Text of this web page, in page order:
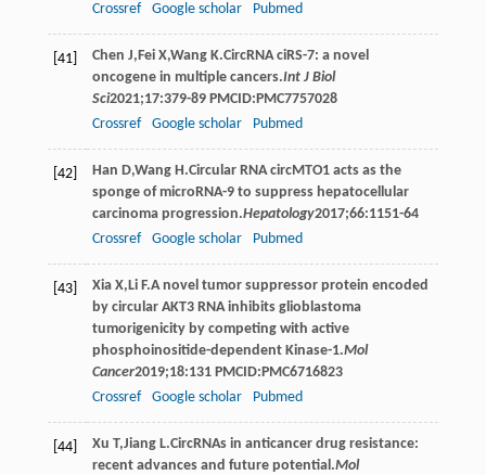
Crossref
Google scholar Pubmed
[41] Chen J, Fei X,Wang K.CircRNA ciRS-7: a novel
oncogene in multiple cancers.Int J Biol
Sci2021;17:379-89 PMCID:PMC7757028
Crossref
Google scholar Pubmed
[42] Han D,Wang H .Circular RNA circMTO1 acts as the
sponge of microRNA-9 to suppress hepatocellular
carcinoma progression.Hepatology2017;66:1151-64
Crossref
Google scholar Pubmed
[43] Xia X, Li F.A novel tumor suppressor protein encoded
by circular AKT3 RNA inhibits glioblastoma
tumorigenicity by competing with active
phosphoinositide-dependent Kinase-1.Mol
Cancer2019;18:131 PMCID:PMC6716823
Crossref
Google scholar Pubmed
[44] Xu T,Jiang L.CircRNAs in anticancer drug resistance:
recent advances and future potential.Mol